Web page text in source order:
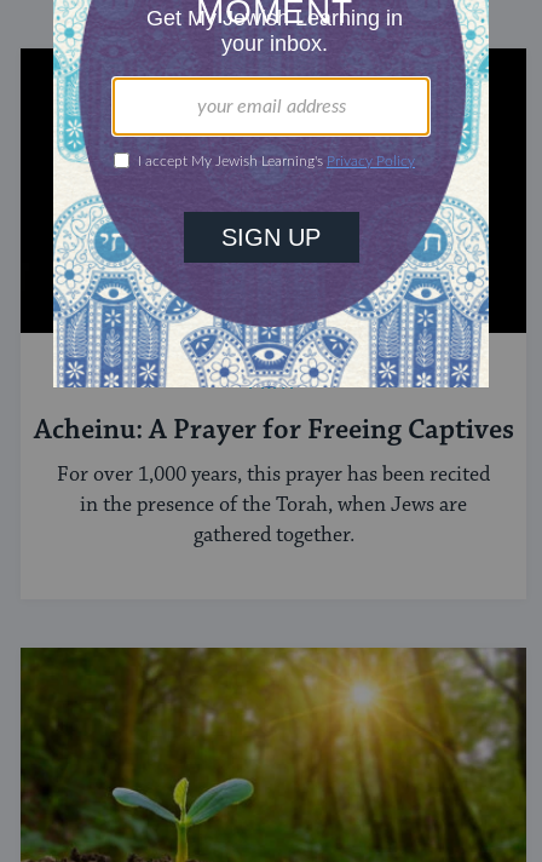
PRAY
Acheinu: A Prayer for Freeing Captives
For over 1,000 years, this prayer has been recited
in the presence of the Torah, when Jews are
gathered together.